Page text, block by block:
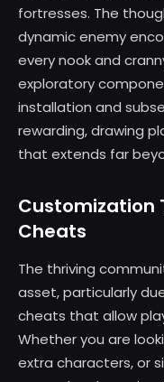
fortresses. The
dynamic enemy
every nook and
exploratory
installation and
rewarding, drawing
that extends far
Customization
Cheats
The thriving
asset, particularly
cheats that allow
Whether you are
extra characters, or